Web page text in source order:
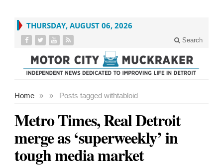
THURSDAY, AUGUST 06, 2026
Search
Home » Posts tagged with
» tabloid
Metro Times, Real Detroit
merge as ‘superweekly’ in
tough media market